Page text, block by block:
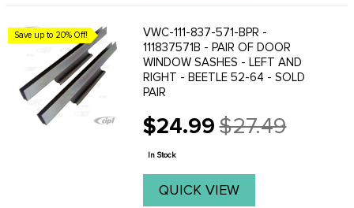
Save up to 20% Off!
VWC-111-837-571-BPR -
111837571B - PAIR OF DOOR
WINDOW SASHES - LEFT AND
RIGHT - BEETLE 52-64 - SOLD
PAIR
$24.99
Old
price
$27.49
In Stock
QUICK VIEW